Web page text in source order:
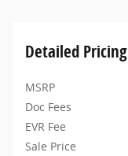
Detailed Pricing
MSRP
Doc Fees
EVR Fee
Sale Price